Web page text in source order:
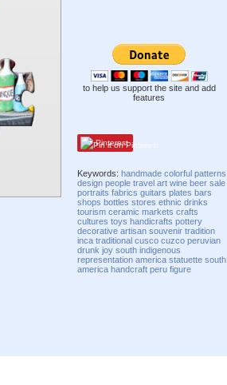
to help us support the site and add
features
Pinterest
Keywords:handmade colorful patterns
design people travel art wine beer sale
portraits fabrics guitars plates bars
shops bottles stores ethnic drinks
tourism ceramic markets crafts
cultures toys handicrafts pottery
decorative artisan souvenir tradition
inca traditional cusco cuzco peruvian
drunk joy south indigenous
representation america statuette south
america handcraft peru figure